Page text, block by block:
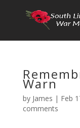
Warn
by James | Feb
comments